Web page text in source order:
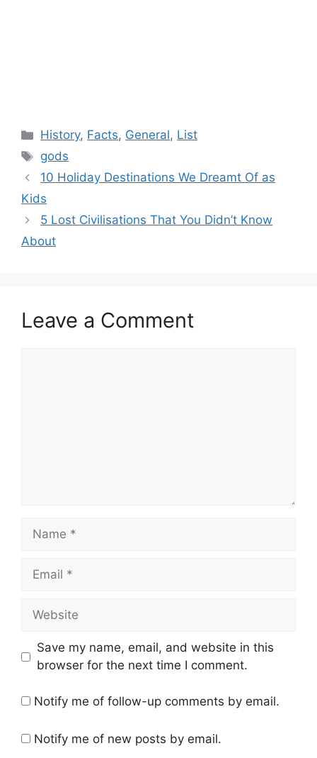
Categories
History, Facts, General, List
Tags
gods
10 Holiday Destinations We Dreamt Of as
Kids
5 Lost Civilisations That You Didn’t Know
About
Leave a Comment
Name
Email
Website
Save my name, email, and website in this
browser for the next time I comment.
Notify me of follow-up comments by email.
Notify me of new posts by email.